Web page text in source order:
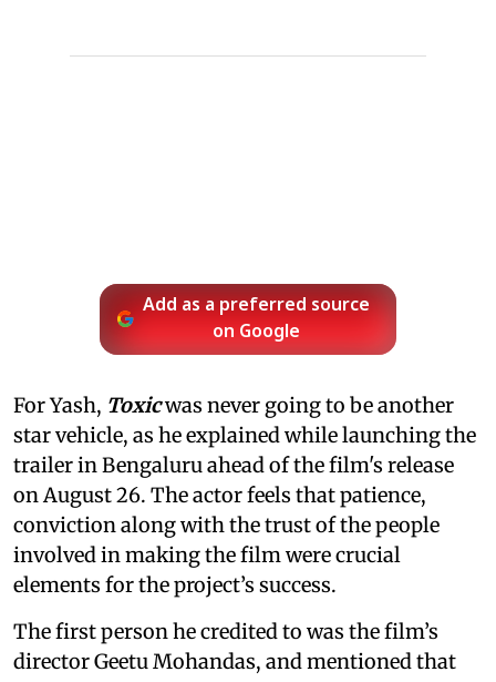
Add as a preferred source
on Google
For Yash, Toxicwas never going to be another
star vehicle, as he explained while launching the
trailer in Bengaluru ahead of the film's release
on August 26. The actor feels that patience,
conviction along with the trust of the people
involved in making the film were crucial
elements for the project’s success.
The first person he credited to was the film’s
director Geetu Mohandas, and mentioned that